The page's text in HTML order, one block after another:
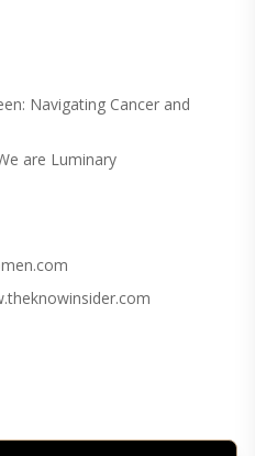
Navigating Cancer and
are Luminary